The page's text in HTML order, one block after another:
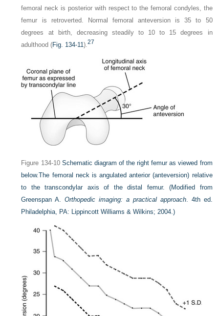
femoral neck is posterior with respect to the femoral condyles, the
femur is retroverted. Normal femoral anteversion is 35 to 50
degrees at birth, decreasing steadily to 10 to 15 degrees in
adulthood (Fig. 134-11).27
Figure 134-10 Schematic diagram of the right femur as viewed from
below.The femoral neck is angulated anterior (anteversion) relative
to the transcondylar axis of the distal femur.(Modified from
Greenspan A.Orthopedic imaging: a practical approach. 4th ed.
Philadelphia, PA: Lippincott Williams & Wilkins; 2004.)